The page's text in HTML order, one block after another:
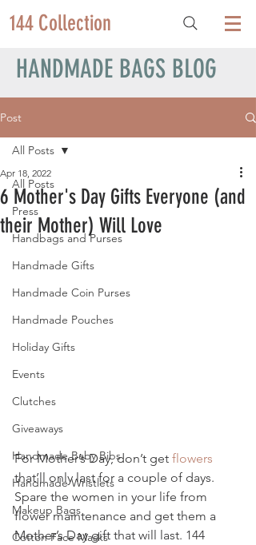
144 Collection
HANDMADE BAGS BLOG
Post
All Posts
Press
Handbags and Purses
Handmade Gifts
Handmade Coin Purses
Handmade Pouches
Holiday Gifts
Events
Clutches
Giveaways
Handmade Baby Bibs
Handmade Wristlets
Makeup Bags
Cotton Face Masks
All Posts
6 Mother's Day Gifts Everyone (and
their Mother) Will Love
Apr 18, 2022
For Mother’s Day, don’t get flowers
that’ll only last for a couple of days.
Spare the women in your life from
flower maintenance and get them a
Mother’s Day gift that will last. 144